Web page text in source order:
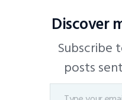
Discover
Subscribe
posts